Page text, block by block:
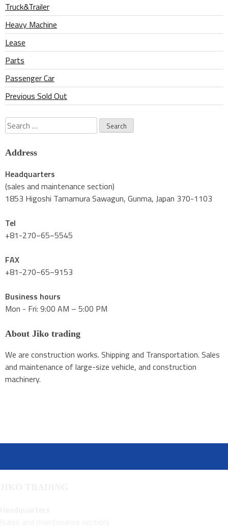
Truck&Trailer
Heavy Machine
Lease
Parts
Passenger Car
Previous Sold Out
Search
for:
Address
Headquarters
(sales and maintenance section)
1853 Higoshi Tamamura Sawagun, Gunma, Japan 370-1103
Tel
+81-270−65−5545
FAX
+81-270−65−9153
Business hours
Mon - Fri: 9:00 AM – 5:00 PM
About Jiko trading
We are construction works. Shipping and Transportation. Sales
and maintenance of large-size vehicle, and construction
machinery.